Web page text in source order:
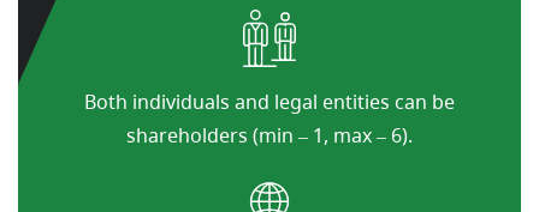
Both individuals and legal entities can be
shareholders (min – 1, max – 6).